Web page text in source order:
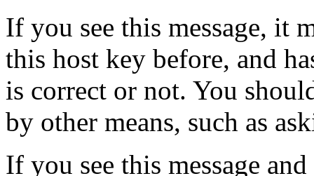
If you see this message, it
this host key before, and
is correct or not. You
by other means, such as
If you see this message